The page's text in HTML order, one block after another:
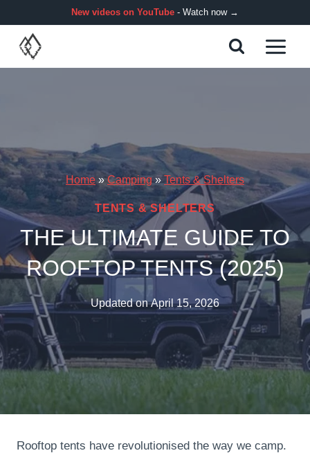
to
content
New videos on YouTube - Watch now →
Home»Camping»Tents & Shelters
TENTS & SHELTERS
THE ULTIMATE GUIDE TO
ROOFTOP TENTS (2025)
Updated onApril 15, 2026
Rooftop tents have revolutionised the way we camp.